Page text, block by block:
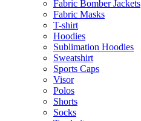
Fabric Bomber Jackets
Fabric Masks
T-shirt
Hoodies
Sublimation Hoodies
Sweatshirt
Sports Caps
Visor
Polos
Shorts
Socks